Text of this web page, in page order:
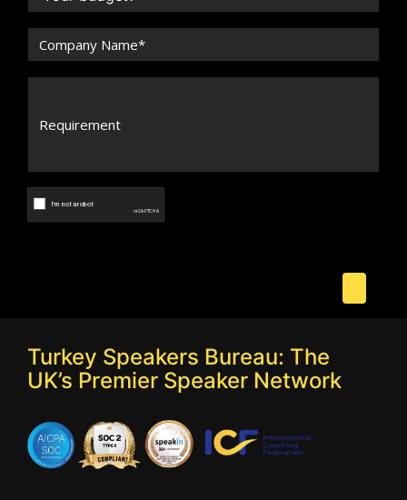
Turkey Speakers Bureau: The
UK’s Premier Speaker Network